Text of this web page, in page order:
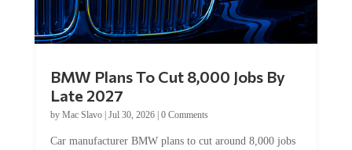
BMW Plans To Cut 8,000 Jobs By
Late 2027
by Mac Slavo| Jul 30, 2026| 0 Comments
Car manufacturer BMW plans to cut around 8,000 jobs